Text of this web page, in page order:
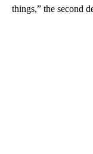
things,” the second